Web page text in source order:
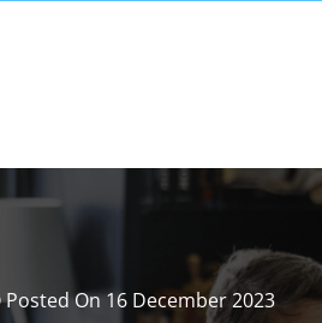
Posted On 16 December 2023